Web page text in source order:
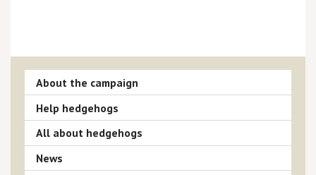
About the campaign
Help hedgehogs
All about hedgehogs
News